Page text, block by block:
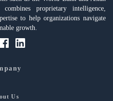
combines proprietary intelligence,
to help organizations navigate
growth.
Us